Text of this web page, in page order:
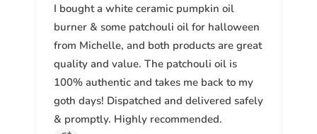
I bought a white ceramic pumpkin oil
burner & some patchouli oil for halloween
from Michelle, and both products are great
quality and value. The patchouli oil is
100% authentic and takes me back to my
goth days! Dispatched and delivered safely
& promptly. Highly recommended.